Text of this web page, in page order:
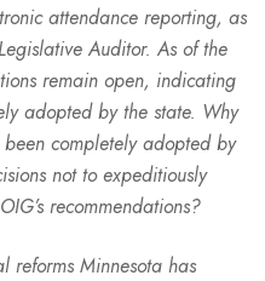
attendance reporting, as
Auditor. As of the
remain open, indicating
adopted by the state. Why
completely adopted by
not to expeditiously
recommendations?
reforms Minnesota has